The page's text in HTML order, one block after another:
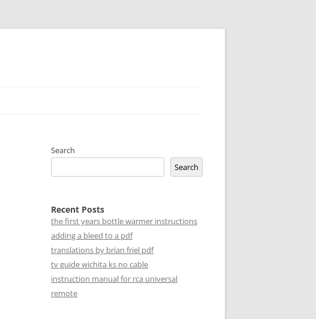
Search
Search
Recent Posts
the first years bottle warmer instructions
adding a bleed to a pdf
translations by brian friel pdf
tv guide wichita ks no cable
instruction manual for rca universal
remote